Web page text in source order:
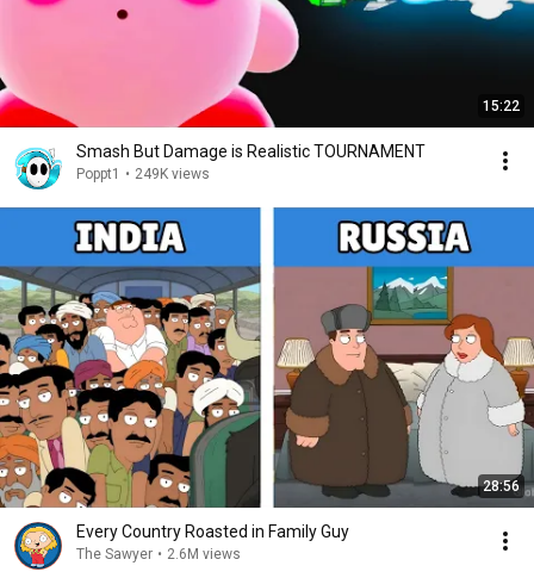
15:22
Smash But Damage is Realistic TOURNAMENT
Poppt1 • 249K views
28:56
Every Country Roasted in Family Guy
The Sawyer • 2.6M views